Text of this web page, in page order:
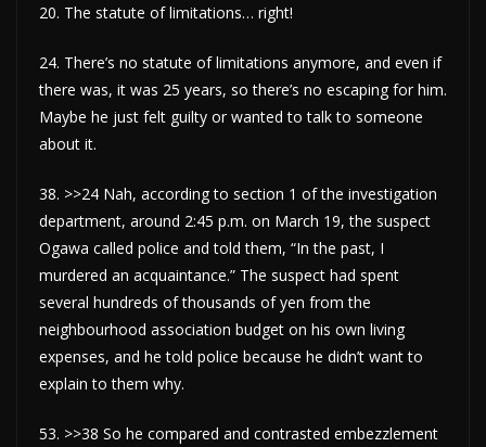
20. The statute of limitations… right!
24. There’s no statute of limitations anymore, and even if
there was, it was 25 years, so there’s no escaping for him.
Maybe he just felt guilty or wanted to talk to someone
about it.
38. >>24 Nah, according to section 1 of the investigation
department, around 2:45 p.m. on March 19, the suspect
Ogawa called police and told them, “In the past, I
murdered an acquaintance.” The suspect had spent
several hundreds of thousands of yen from the
neighbourhood association budget on his own living
expenses, and he told police because he didn’t want to
explain to them why.
53. >>38 So he compared and contrasted embezzlement